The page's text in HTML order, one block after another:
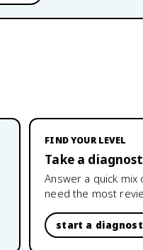
FIND YOUR LEVEL
Take a
Answer a quick
need the most
start a